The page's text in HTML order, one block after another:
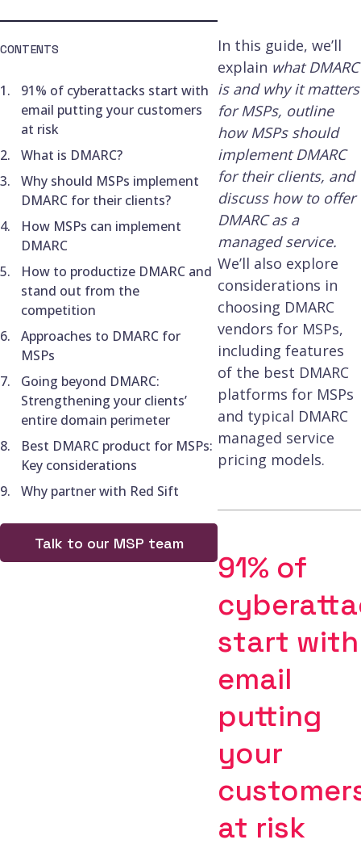
CONTENTS
91% of cyberattacks start with
email putting your customers
at risk
What is DMARC?
Why should MSPs implement
DMARC for their clients?
How MSPs can implement
DMARC
How to productize DMARC and
stand out from the
competition
Approaches to DMARC for
MSPs
Going beyond DMARC:
Strengthening your clients’
entire domain perimeter
Best DMARC product for MSPs:
Key considerations
Why partner with Red Sift
Talk to our MSP team
In this guide, we’ll
explain what DMARC
is and why it matters
for MSPs, outline
how MSPs should
implement DMARC
for their clients, and
discuss how to offer
DMARC as a
managed service.
We’ll also explore
considerations in
choosing DMARC
vendors for MSPs,
including features
of the best DMARC
platforms for MSPs
and typical DMARC
managed service
pricing models.
91% of
start with
email
putting
your
at risk